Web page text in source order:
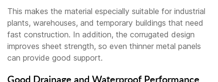
This makes the material especially suitable for industrial
plants, warehouses, and temporary buildings that need
fast construction. In addition, the corrugated design
improves sheet strength, so even thinner metal panels
can provide good support.